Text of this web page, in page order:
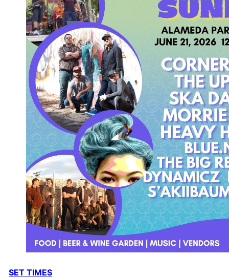
SET TIMES